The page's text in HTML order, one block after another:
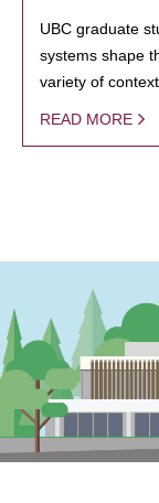
UBC graduate
systems shape
variety of
READ MORE